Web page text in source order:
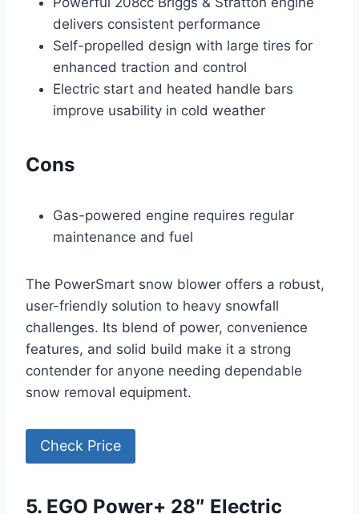
delivers consistent performance
Self-propelled design with large tires for
enhanced traction and control
Electric start and heated handle bars
improve usability in cold weather
Cons
Gas-powered engine requires regular
maintenance and fuel
The PowerSmart snow blower offers a robust,
user-friendly solution to heavy snowfall
challenges. Its blend of power, convenience
features, and solid build make it a strong
contender for anyone needing dependable
snow removal equipment.
Check Price
5. EGO Power+ 28″ Electric